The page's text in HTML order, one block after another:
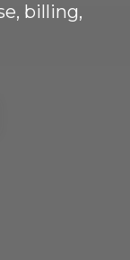
billing,